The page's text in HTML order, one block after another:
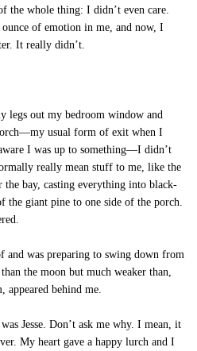
the whole thing: I didn’t even care.
of emotion in me, and now, I
It really didn’t.
legs out my bedroom window and
usual form of exit when I
I was up to something—I didn’t
really mean stuff to me, like the
bay, casting everything into black-
the giant pine to one side of the porch.
and was preparing to swing down from
the moon but much weaker than,
appeared behind me.
Jesse. Don’t ask me why. I mean, it
My heart gave a happy lurch and I